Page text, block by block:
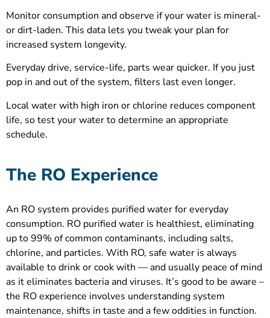
Monitor consumption and observe if your water is mineral-
or dirt-laden. This data lets you tweak your plan for
increased system longevity.
Everyday drive, service-life, parts wear quicker. If you just
pop in and out of the system, filters last even longer.
Local water with high iron or chlorine reduces component
life, so test your water to determine an appropriate
schedule.
The RO Experience
An RO system provides purified water for everyday
consumption. RO purified water is healthiest, eliminating
up to 99% of common contaminants, including salts,
chlorine, and particles. With RO, safe water is always
available to drink or cook with — and usually peace of mind
as it eliminates bacteria and viruses. It’s good to be aware –
the RO experience involves understanding system
maintenance, shifts in taste and a few oddities in function.